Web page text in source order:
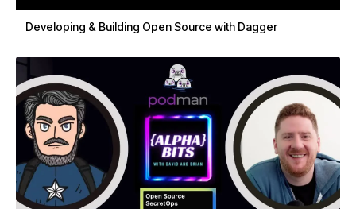
Developing & Building Open Source with Dagger